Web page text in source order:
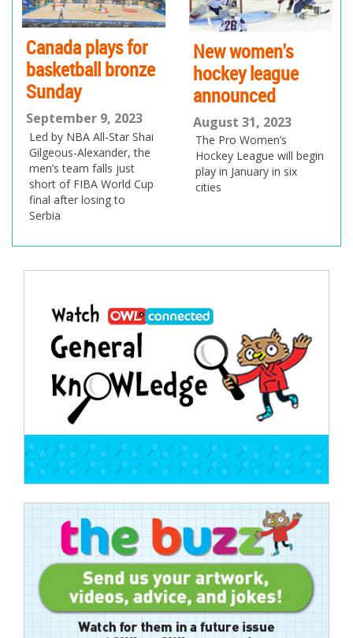
Canada plays for
basketball bronze
Sunday
September 9, 2023
Led by NBA All-Star Shai
Gilgeous-Alexander, the
men’s team falls just
short of FIBA World Cup
final after losing to
Serbia
New women's
hockey league
announced
August 31, 2023
The Pro Women’s
Hockey League will begin
play in January in six
cities
navigation